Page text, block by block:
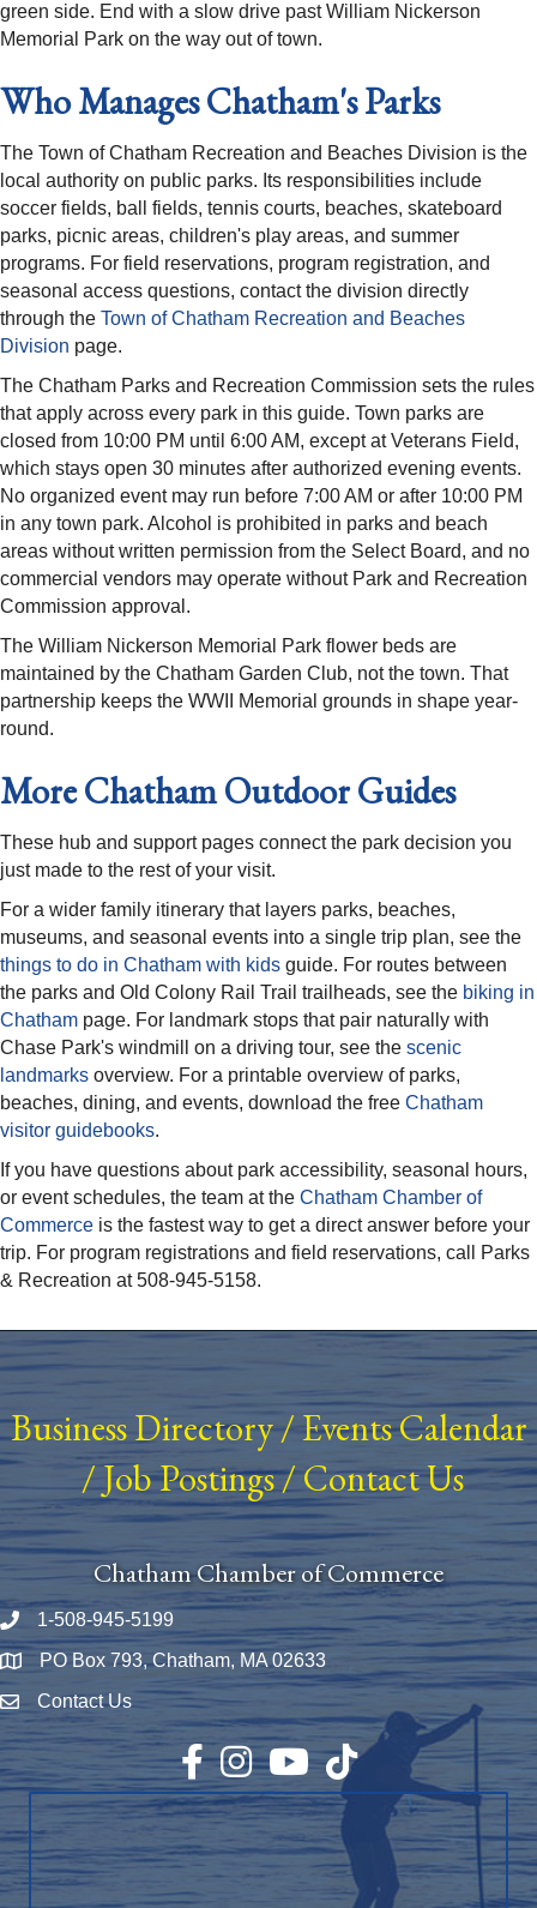
green side. End with a slow drive past William Nickerson
Memorial Park on the way out of town.
Who Manages Chatham's Parks
The Town of Chatham Recreation and Beaches Division is the
local authority on public parks. Its responsibilities include
soccer fields, ball fields, tennis courts, beaches, skateboard
parks, picnic areas, children's play areas, and summer
programs. For field reservations, program registration, and
seasonal access questions, contact the division directly
through the Town of Chatham Recreation and Beaches
Division page.
The Chatham Parks and Recreation Commission sets the rules
that apply across every park in this guide. Town parks are
closed from 10:00 PM until 6:00 AM, except at Veterans Field,
which stays open 30 minutes after authorized evening events.
No organized event may run before 7:00 AM or after 10:00 PM
in any town park. Alcohol is prohibited in parks and beach
areas without written permission from the Select Board, and no
commercial vendors may operate without Park and Recreation
Commission approval.
The William Nickerson Memorial Park flower beds are
maintained by the Chatham Garden Club, not the town. That
partnership keeps the WWII Memorial grounds in shape year-
round.
More Chatham Outdoor Guides
These hub and support pages connect the park decision you
just made to the rest of your visit.
For a wider family itinerary that layers parks, beaches,
museums, and seasonal events into a single trip plan, see the
things to do in Chatham with kids guide. For routes between
the parks and Old Colony Rail Trail trailheads, see the biking in
Chatham page. For landmark stops that pair naturally with
Chase Park's windmill on a driving tour, see the scenic
landmarks overview. For a printable overview of parks,
beaches, dining, and events, download the free Chatham
visitor guidebooks.
If you have questions about park accessibility, seasonal hours,
or event schedules, the team at the Chatham Chamber of
Commerce is the fastest way to get a direct answer before your
trip. For program registrations and field reservations, call Parks
& Recreation at 508-945-5158.
Business Directory/ Events Calendar
/Job Postings/Contact Us
Chatham Chamber of Commerce
Phone number
1-508-945-5199
Map PO Box 793, Chatham, MA 02633
Envelope Icon
Contact Us
Facebook
InstagramYouTubeTikTok